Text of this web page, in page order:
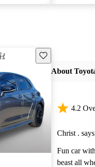
Save this listing
About
4.2
Christ .
Fun car
beast all